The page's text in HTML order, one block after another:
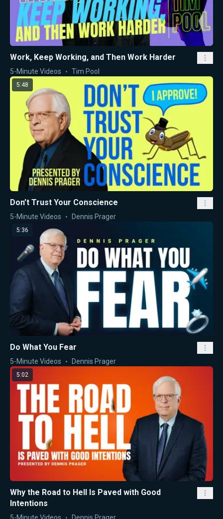
Work, Keep Working, and Then Work Harder
5-Minute Videos Tim Pool
5:48
Don’t Trust Your Conscience
5-Minute Videos Dennis Prager
5:36
Do What You Fear
5-Minute Videos Dennis Prager
5:02
Why the Road to Hell Is Paved with Good
Intentions
5-Minute Videos Dennis Prager